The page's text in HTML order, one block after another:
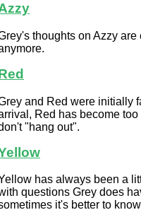
thoughts on Azzy
and Red were initially
Red has become
"hang out".
has always been a
questions Grey does
it's better to